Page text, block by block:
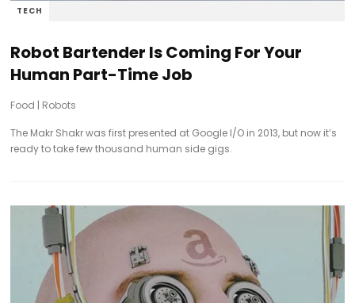
TECH
Robot Bartender Is Coming For Your
Human Part-Time Job
Food | Robots
The Makr Shakr was first presented at Google I/O in 2013, but now it’s
ready to take few thousand human side gigs.